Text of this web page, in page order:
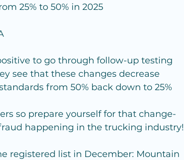
25% to 50% in 2025
to go through follow-up testing
see that these changes decrease
from 50% back down to 25%
so prepare yourself for that change-
happening in the trucking industry!
registered list in December: Mountain